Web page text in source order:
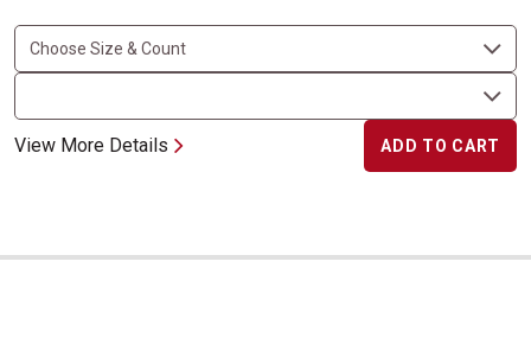
View More Details ADD TO CART
Paper Gift Certificate